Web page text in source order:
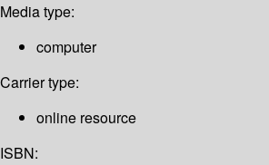
Media type:
computer
Carrier type:
online resource
ISBN: